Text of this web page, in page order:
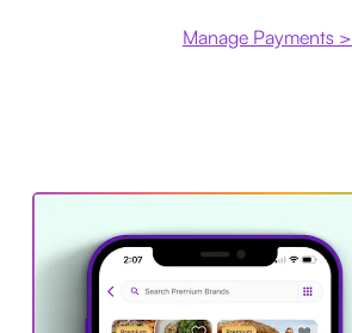
Manage Payments >